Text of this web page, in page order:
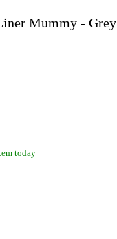
Mummy - Grey
today